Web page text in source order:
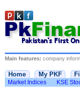
Main features: company
Home My PKF
Market Indices KSE